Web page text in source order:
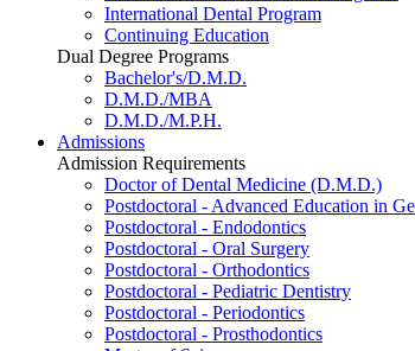
International Dental Program
Continuing Education
Dual Degree Programs
Bachelor's/D.M.D.
D.M.D./MBA
D.M.D./M.P.H.
Admissions
Admission Requirements
Doctor of Dental Medicine (D.M.D.)
Postdoctoral - Advanced Education in
Postdoctoral - Endodontics
Postdoctoral - Oral Surgery
Postdoctoral - Orthodontics
Postdoctoral - Pediatric Dentistry
Postdoctoral - Periodontics
Postdoctoral - Prosthodontics